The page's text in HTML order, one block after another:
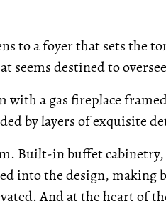
to a foyer that sets the
seems destined to
with a gas fireplace
by layers of exquisite
Built-in buffet
into the design, making
And at the heart of